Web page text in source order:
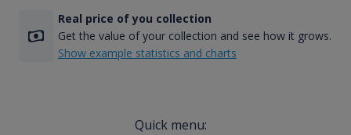
Real price of you collection
Get the value of your collection and see how it grows.
Show example statistics and charts
Quick menu: